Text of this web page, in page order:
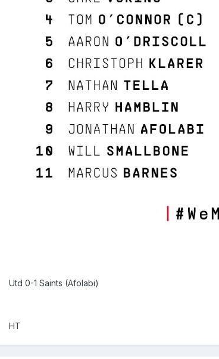
Utd 0-1 Saints (Afolabi)
HT